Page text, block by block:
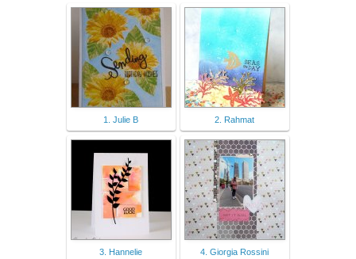
1. Julie B 2. Rahmat
3. Hannelie 4. Giorgia Rossini